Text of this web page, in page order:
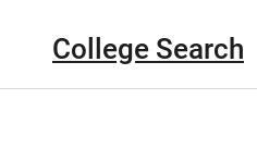
College Search